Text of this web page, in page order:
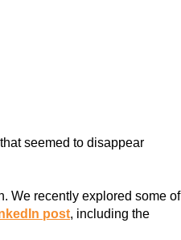
seemed to disappear
We recently explored some of
post, including the